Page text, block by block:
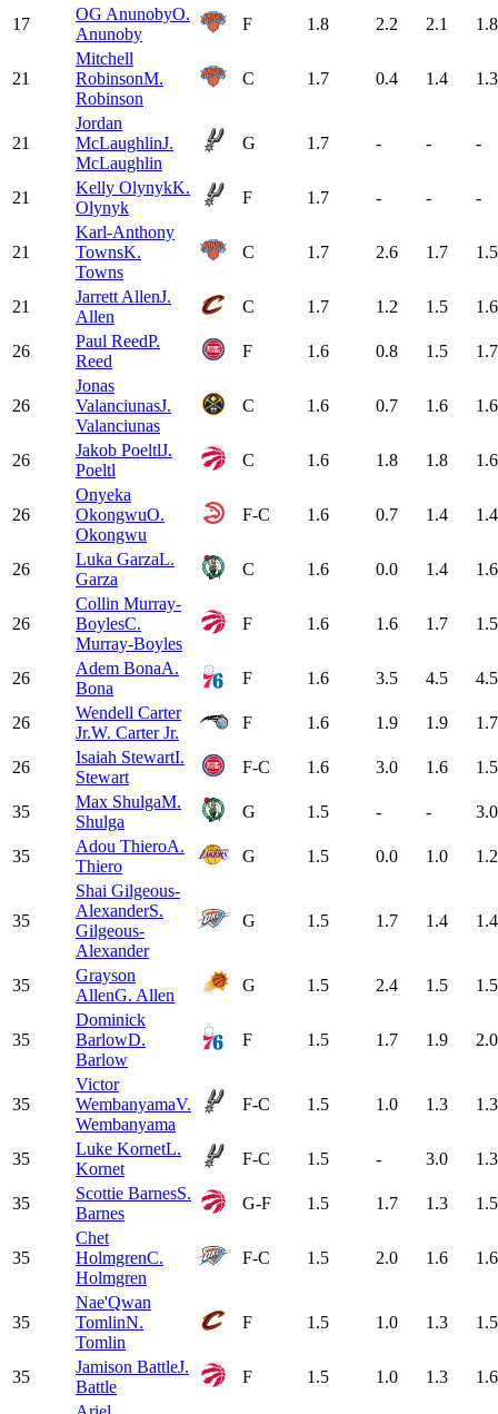
17
OG AnunobyO.
Anunoby
F 1.8 2.2 2.1 1.8
21
Mitchell
RobinsonM.
Robinson
C 1.7 0.4 1.4 1.3
21
Jordan
McLaughlinJ.
McLaughlin
G 1.7 - - -
21
Kelly OlynykK.
Olynyk
F 1.7 - - -
21
Karl-Anthony
TownsK.
Towns
C 1.7 2.6 1.7 1.5
21
Jarrett AllenJ.
Allen
C 1.7 1.2 1.5 1.6
26
Paul ReedP.
Reed
F 1.6 0.8 1.5 1.7
26
Jonas
ValanciunasJ.
Valanciunas
C 1.6 0.7 1.6 1.6
26
Jakob PoeltlJ.
Poeltl
C 1.6 1.8 1.8 1.6
26
Onyeka
OkongwuO.
Okongwu
F-C 1.6 0.7 1.4 1.4
26
Luka GarzaL.
Garza
C 1.6 0.0 1.4 1.6
26
Collin Murray-
BoylesC.
Murray-Boyles
F 1.6 1.6 1.7 1.5
26
Adem BonaA.
Bona
F 1.6 3.5 4.5 4.5
26
Wendell Carter
Jr.W. Carter Jr.
F 1.6 1.9 1.9 1.7
26
Isaiah StewartI.
Stewart
F-C 1.6 3.0 1.6 1.5
35
Max ShulgaM.
Shulga
G 1.5 - - 3.0
35
Adou ThieroA.
Thiero
G 1.5 0.0 1.0 1.2
35
Shai Gilgeous-
AlexanderS.
Gilgeous-
Alexander
G 1.5 1.7 1.4 1.4
35
Grayson
AllenG. Allen
G 1.5 2.4 1.5 1.5
35
Dominick
BarlowD.
Barlow
F 1.5 1.7 1.9 2.0
35
Victor
WembanyamaV.
Wembanyama
F-C 1.5 1.0 1.3 1.3
35
Luke KornetL.
Kornet
F-C 1.5 - 3.0 1.3
35
Scottie BarnesS.
Barnes
G-F 1.5 1.7 1.3 1.5
35
Chet
HolmgrenC.
Holmgren
F-C 1.5 2.0 1.6 1.6
35
Nae'Qwan
TomlinN.
Tomlin
F 1.5 1.0 1.3 1.5
35
Jamison BattleJ.
Battle
F 1.5 1.0 1.3
1.6